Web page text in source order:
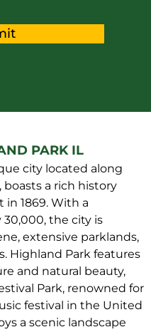
PARK IL
city located along
boasts a rich history
1869. With a
the city is
extensive parklands,
Highland Park features
and natural beauty,
Park, renowned for
festival in the United
a scenic landscape